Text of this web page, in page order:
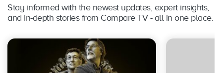
Stay informed with the newest updates, expert insights,
and in-depth stories from Compare TV - all in one place.